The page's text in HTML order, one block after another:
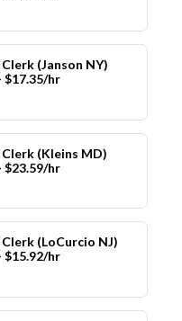
(Janson NY)
$17.35/hr
(Kleins MD)
$23.59/hr
(LoCurcio NJ)
$15.92/hr